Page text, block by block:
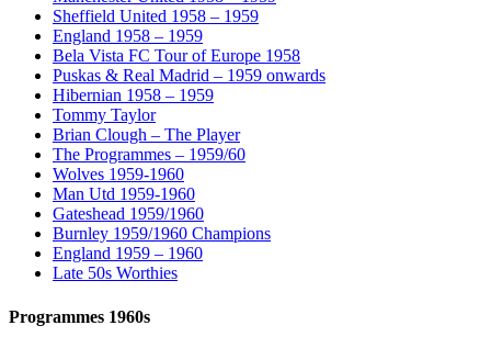
Sheffield United 1958 – 1959
England 1958 – 1959
Bela Vista FC Tour of Europe 1958
Puskas & Real Madrid – 1959 onwards
Hibernian 1958 – 1959
Tommy Taylor
Brian Clough – The Player
The Programmes – 1959/60
Wolves 1959-1960
Man Utd 1959-1960
Gateshead 1959/1960
Burnley 1959/1960 Champions
England 1959 – 1960
Late 50s Worthies
Programmes 1960s